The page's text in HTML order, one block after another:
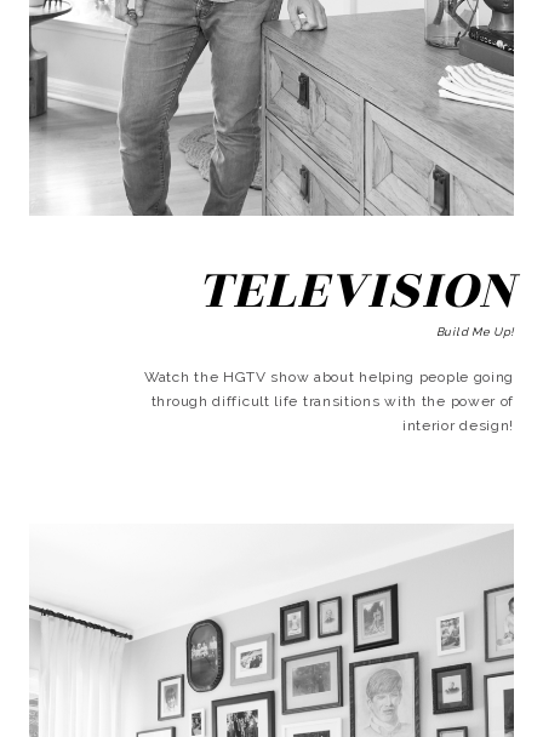
TELEVISION
Build Me Up!
Watch the HGTV show about helping people going
through difficult life transitions with the power of
interior design!